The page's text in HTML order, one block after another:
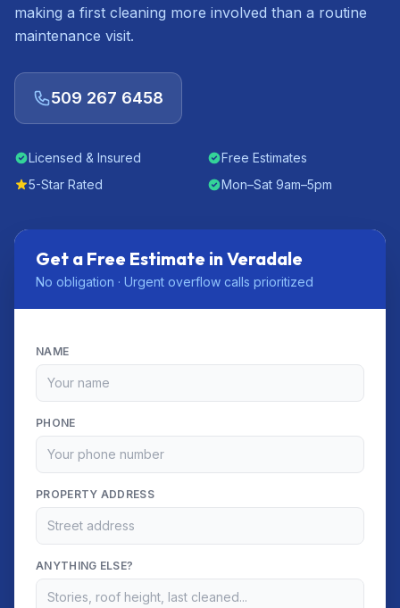
making a first cleaning more involved than a routine
maintenance visit.
509 267 6458
Licensed & Insured
Free Estimates
5-Star Rated
Mon–Sat 9am–5pm
Get a Free Estimate in Veradale
No obligation · Urgent overflow calls prioritized
NAME
PHONE
PROPERTY ADDRESS
ANYTHING ELSE?